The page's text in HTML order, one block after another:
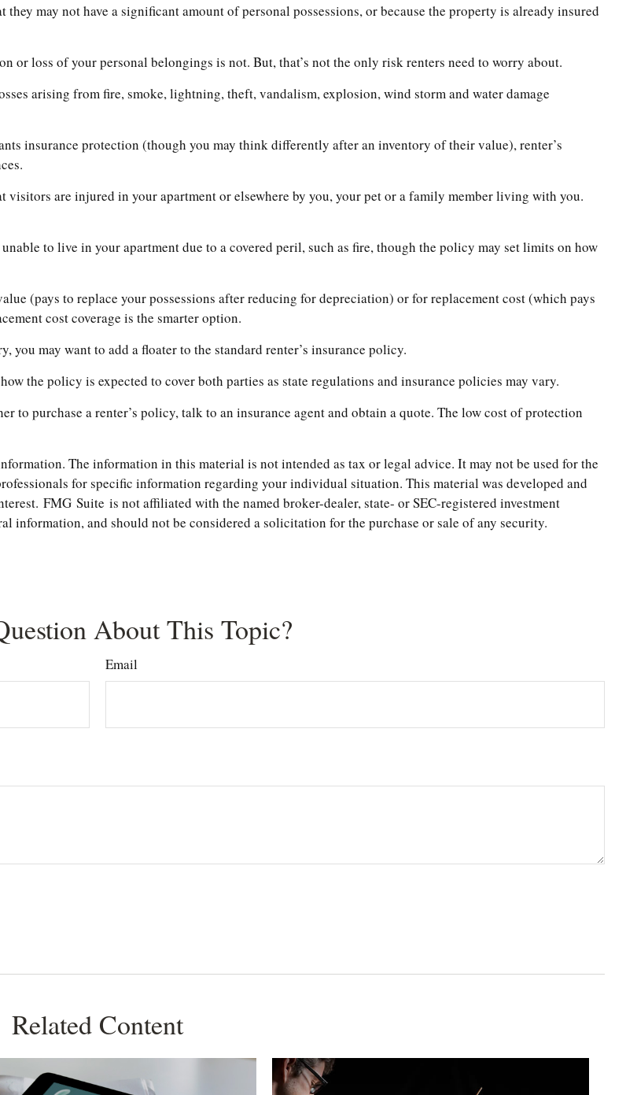
may not have a significant amount of personal possessions, or because the property is already insured
or loss of your personal belongings is not. But, that’s not the only risk renters need to worry about.
arising from fire, smoke, lightning, theft, vandalism, explosion, wind storm and water damage
insurance protection (though you may think differently after an inventory of their value), renter’s
visitors are injured in your apartment or elsewhere by you, your pet or a family member living with you.
to live in your apartment due to a covered peril, such as fire, though the policy may set limits on how
(pays to replace your possessions after reducing for depreciation) or for replacement cost (which pays
cost coverage is the smarter option.
may want to add a floater to the standard renter’s insurance policy.
the policy is expected to cover both parties as state regulations and insurance policies may vary.
to purchase a renter’s policy, talk to an insurance agent and obtain a quote. The low cost of protection
The information in this material is not intended as tax or legal advice. It may not be used for the
for specific information regarding your individual situation. This material was developed and
FMG Suite is not affiliated with the named broker-dealer, state- or SEC-registered investment
information, and should not be considered a solicitation for the purchase or sale of any security.
About This Topic?
Email
Related Content